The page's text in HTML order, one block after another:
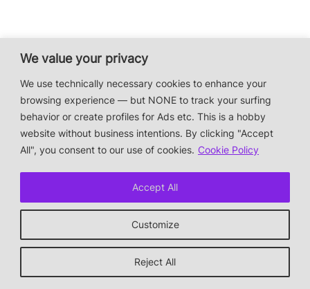
We value your privacy
We use technically necessary cookies to enhance your
browsing experience — but NONE to track your surfing
behavior or create profiles for Ads etc. This is a hobby
website without business intentions. By clicking "Accept
All", you consent to our use of cookies. Cookie Policy
Customize
Reject All
Accept All